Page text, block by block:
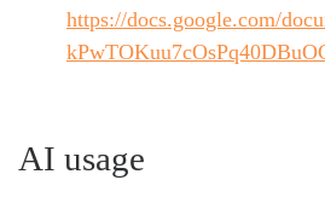
https://docs.google.com/
AI usage